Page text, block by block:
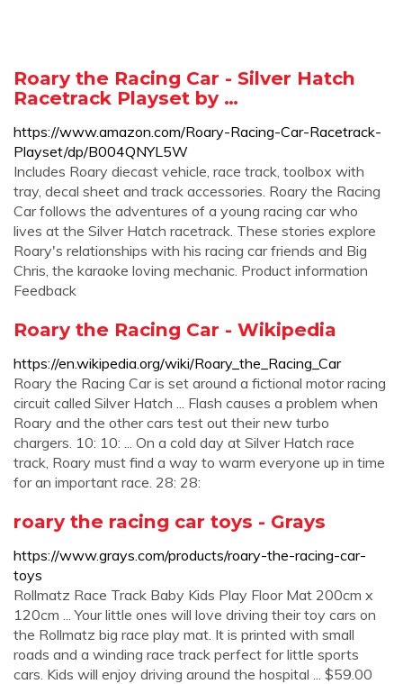
Roary the Racing Car - Silver Hatch
Racetrack Playset by …
https://www.amazon.com/Roary-Racing-Car-Racetrack-
Playset/dp/B004QNYL5W
Includes Roary diecast vehicle, race track, toolbox with
tray, decal sheet and track accessories. Roary the Racing
Car follows the adventures of a young racing car who
lives at the Silver Hatch racetrack. These stories explore
Roary's relationships with his racing car friends and Big
Chris, the karaoke loving mechanic. Product information
Feedback
Roary the Racing Car - Wikipedia
https://en.wikipedia.org/wiki/Roary_the_Racing_Car
Roary the Racing Car is set around a fictional motor racing
circuit called Silver Hatch ... Flash causes a problem when
Roary and the other cars test out their new turbo
chargers. 10: 10: ... On a cold day at Silver Hatch race
track, Roary must find a way to warm everyone up in time
for an important race. 28: 28:
roary the racing car toys - Grays
https://www.grays.com/products/roary-the-racing-car-
toys
Rollmatz Race Track Baby Kids Play Floor Mat 200cm x
120cm ... Your little ones will love driving their toy cars on
the Rollmatz big race play mat. It is printed with small
roads and a winding race track perfect for little sports
cars. Kids will enjoy driving around the hospital ... $59.00